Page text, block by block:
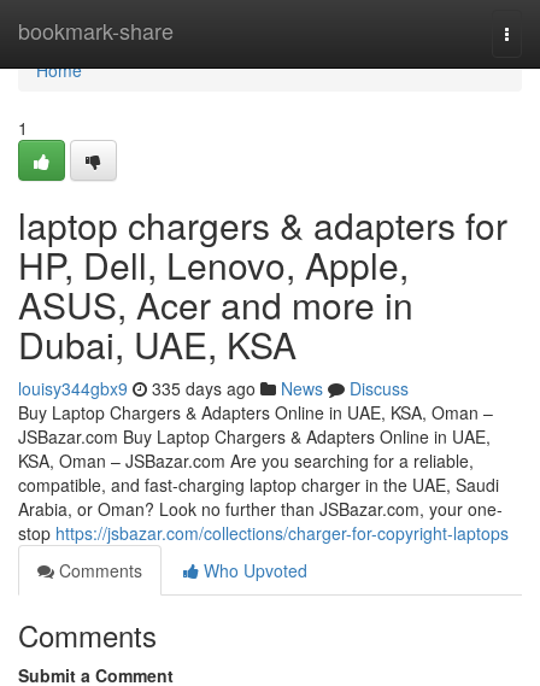
bookmark-share
Home
Home
1
laptop chargers & adapters for
HP, Dell, Lenovo, Apple,
ASUS, Acer and more in
Dubai, UAE, KSA
louisy344gbx9 335 days ago News
Discuss
Buy Laptop Chargers & Adapters Online in UAE, KSA, Oman –
JSBazar.com Buy Laptop Chargers & Adapters Online in UAE,
KSA, Oman – JSBazar.com Are you searching for a reliable,
compatible, and fast-charging laptop charger in the UAE, Saudi
Arabia, or Oman? Look no further than JSBazar.com, your one-
stop https://jsbazar.com/collections/charger-for-copyright-laptops
Comments
Who Upvoted
Comments
Submit a Comment